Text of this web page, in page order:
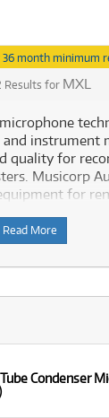
36 month minimum
Results for MXL
and instrument
quality for
Musicorp
for
a financially
with high-
results with
upgrade your
Read More
Condenser